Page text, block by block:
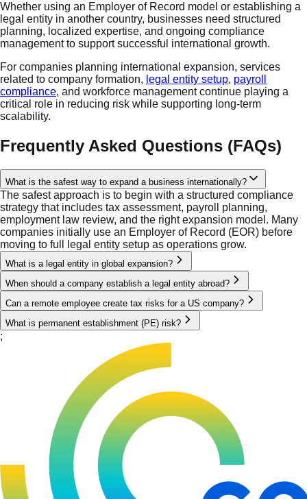
Whether using an Employer of Record model or establishing a
legal entity in another country, businesses need structured
planning, localized expertise, and ongoing compliance
management to support successful international growth.
For companies planning international expansion, services
related to company formation, legal entity setup, payroll
compliance, and workforce management continue playing a
critical role in reducing risk while supporting long-term
scalability.
Frequently Asked Questions (FAQs)
What is the safest way to expand a business internationally?
The safest approach is to begin with a structured compliance
strategy that includes tax assessment, payroll planning,
employment law review, and the right expansion model. Many
companies initially use an Employer of Record (EOR) before
moving to full legal entity setup as operations grow.
What is a legal entity in global expansion?
When should a company establish a legal entity abroad?
Can a remote employee create tax risks for a US company?
What is permanent establishment (PE) risk?
;